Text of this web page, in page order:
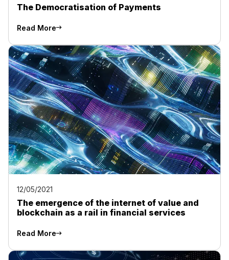
The Democratisation of Payments
Read More
12/05/2021
The emergence of the internet of value and
blockchain as a rail in financial services
Read More